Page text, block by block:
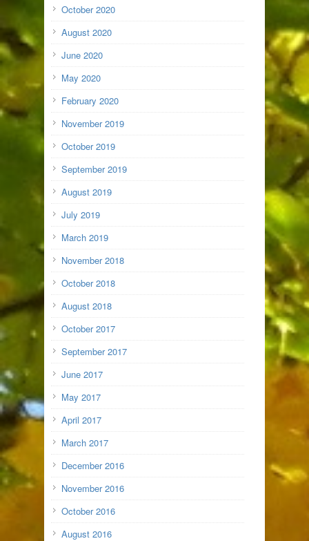
October 2020
August 2020
June 2020
May 2020
February 2020
November 2019
October 2019
September 2019
August 2019
July 2019
March 2019
November 2018
October 2018
August 2018
October 2017
September 2017
June 2017
May 2017
April 2017
March 2017
December 2016
November 2016
October 2016
August 2016